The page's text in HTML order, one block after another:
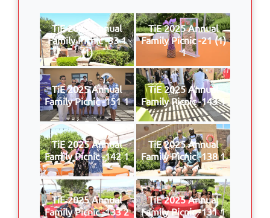
TiE 2025 Annual
Family Picnic -33 1
(1)
TiE 2025 Annual
Family Picnic -21 (1)
1
TiE 2025 Annual
Family Picnic -151 1
TiE 2025 Annual
Family Picnic -143 1
TiE 2025 Annual
Family Picnic -142 1
TiE 2025 Annual
Family Picnic -138 1
TiE 2025 Annual
Family Picnic -133 2
TiE 2025 Annual
Family Picnic -131 1